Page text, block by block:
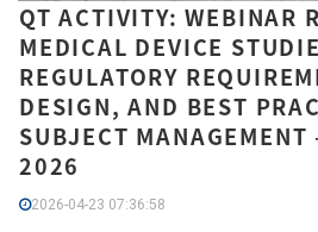
QT ACTIVITY: WEBINAR
MEDICAL DEVICE
REGULATORY
DESIGN, AND BEST
SUBJECT
2026
2026-04-23 07:36:58